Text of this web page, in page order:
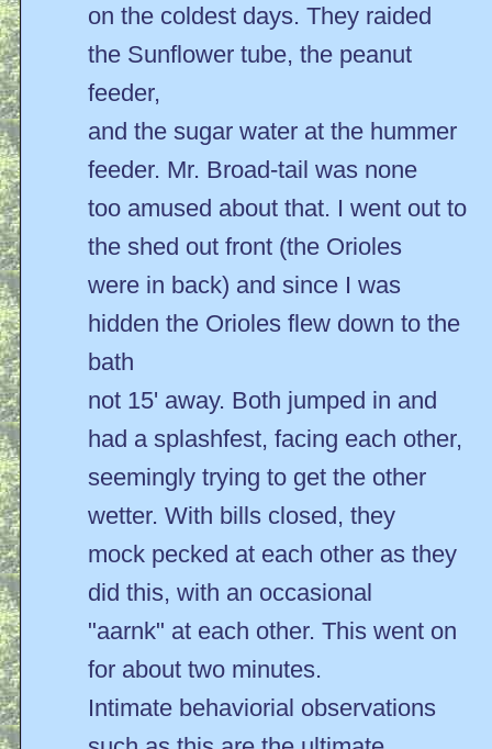
on the coldest days. They raided
the Sunflower tube, the peanut
feeder,
and the sugar water at the hummer
feeder. Mr. Broad-tail was none
too amused about that. I went out to
the shed out front (the Orioles
were in back) and since I was
hidden the Orioles flew down to the
bath
not 15' away. Both jumped in and
had a splashfest, facing each other,
seemingly trying to get the other
wetter. With bills closed, they
mock pecked at each other as they
did this, with an occasional
"aarnk" at each other. This went on
for about two minutes.
Intimate behaviorial observations